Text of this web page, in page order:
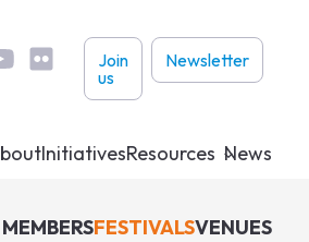
User
links
Join
us
Newsletter
InitiativesResources News
FESTIVALSVENUES